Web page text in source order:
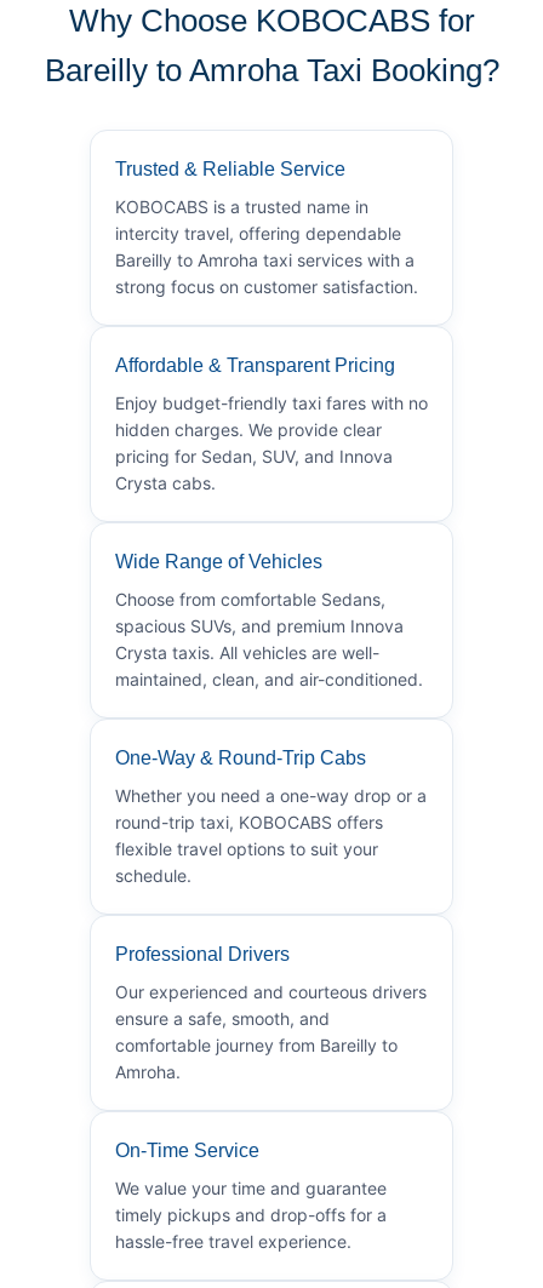
Why Choose KOBOCABS for
Bareilly to Amroha Taxi Booking?
Trusted & Reliable Service
KOBOCABS is a trusted name in
intercity travel, offering dependable
Bareilly to Amroha taxi services with a
strong focus on customer satisfaction.
Affordable & Transparent Pricing
Enjoy budget-friendly taxi fares with no
hidden charges. We provide clear
pricing for Sedan, SUV, and Innova
Crysta cabs.
Wide Range of Vehicles
Choose from comfortable Sedans,
spacious SUVs, and premium Innova
Crysta taxis. All vehicles are well-
maintained, clean, and air-conditioned.
One-Way & Round-Trip Cabs
Whether you need a one-way drop or a
round-trip taxi, KOBOCABS offers
flexible travel options to suit your
schedule.
Professional Drivers
Our experienced and courteous drivers
ensure a safe, smooth, and
comfortable journey from Bareilly to
Amroha.
On-Time Service
We value your time and guarantee
timely pickups and drop-offs for a
hassle-free travel experience.